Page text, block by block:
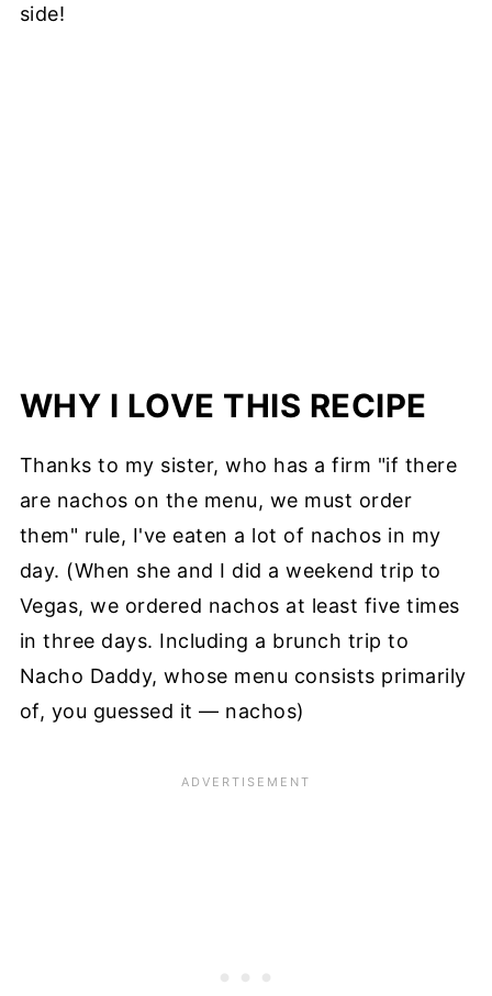
side!
WHY I LOVE THIS RECIPE
Thanks to my sister, who has a firm "if there
are nachos on the menu, we must order
them" rule, I've eaten a lot of nachos in my
day. (When she and I did a weekend trip to
Vegas, we ordered nachos at least five times
in three days. Including a brunch trip to
Nacho Daddy, whose menu consists primarily
of, you guessed it — nachos)